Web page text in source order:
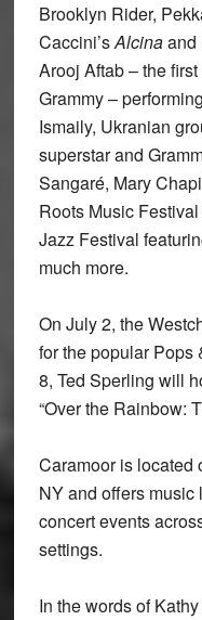
Brooklyn Rider,
Caccini’sAlcinaand
Arooj Aftab – the
Grammy –
Ismaily, Ukranian
superstar and
Sangaré, Mary
Roots Music
Jazz Festival
much more.
On July 2, the
for the popular Pops
8, Ted Sperling will
“Over the Rainbow:
Caramoor is located
NY and offers
concert events
settings.
In the words of